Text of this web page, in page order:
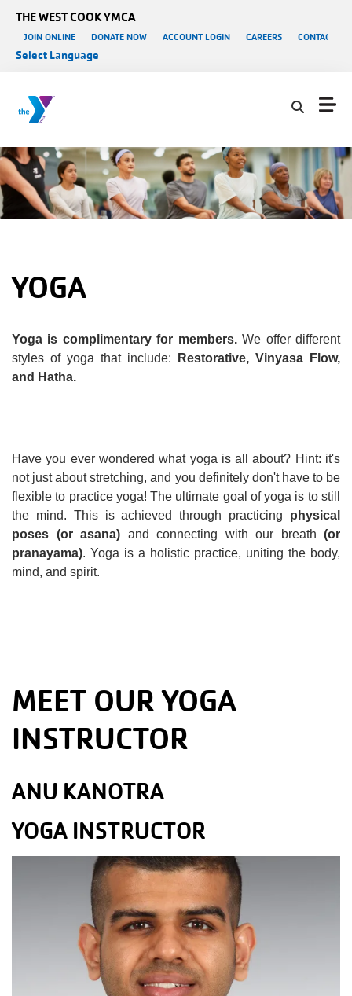
THE WEST COOK YMCA
Select Language
User account menu
JOIN ONLINE DONATE NOW ACCOUNT LOGIN CAREERS CONTACT US
YOGA
Yoga is complimentary for members.We offer different
styles of yoga that include:
Restorative, Vinyasa Flow,
and Hatha.
Have you ever wondered what yoga is all about? Hint: it's
not just about stretching, and you definitely don't have to be
flexible to practice yoga! The ultimate goal of yoga is to still
the mind. This is achieved through practicing physical
poses (or asana) and connecting with our breath (or
pranayama). Yoga is a holistic practice, uniting the body,
mind, and spirit.
MEET OUR YOGA
INSTRUCTOR
ANU KANOTRA
YOGA INSTRUCTOR